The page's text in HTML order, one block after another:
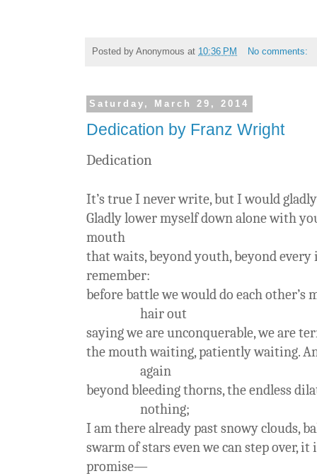
Posted by Anonymous at 10:36 PM No comments:
Saturday, March 29, 2014
Dedication by Franz Wright
Dedication
It’s true I never write, but I would
Gladly lower myself down alone with
mouth
that waits, beyond youth, beyond every
remember:
before battle we would do each other’s
hair out
saying we are unconquerable, we are
the mouth waiting, patiently waiting.
again
beyond bleeding thorns, the endless
nothing;
I am there already past snowy clouds,
swarm of stars even we can step over,
promise—